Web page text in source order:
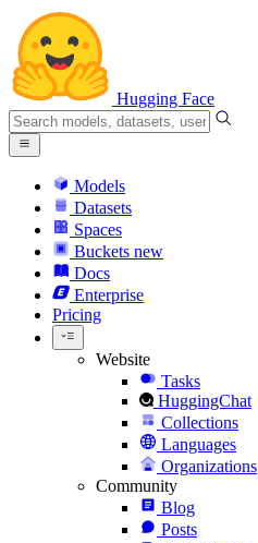
Hugging Face
Models
Datasets
Spaces
Buckets new
Docs
Enterprise
Pricing
Website
Tasks
HuggingChat
Collections
Languages
Organizations
Community
Blog
Posts